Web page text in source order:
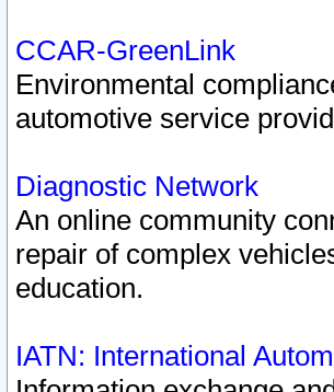
CCAR-GreenLink
Environmental
automotive service
Diagnostic Network
An online community
repair of complex
education.
IATN: International